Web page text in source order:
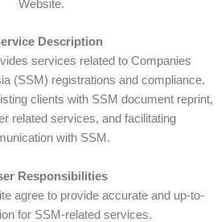
Website.
Description
services related to Companies
(SSM) registrations and compliance.
clients with SSM document reprint,
related services, and facilitating
with SSM.
Responsibilities
agree to provide accurate and up-to-
for SSM-related services.